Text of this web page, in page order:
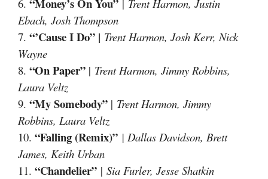
6.
| Trent Harmon, Justin
Ebach, Josh Thompson
7. “’Cause I Do” | Trent Harmon, Josh Kerr, Nick
Wayne
8. “On Paper” | Trent Harmon, Jimmy Robbins,
Laura Veltz
9. “My Somebody” | Trent Harmon, Jimmy
Robbins, Laura Veltz
10. “Falling (Remix)” | Dallas Davidson, Brett
James, Keith Urban
11. “Chandelier” | Sia Furler, Jesse Shatkin